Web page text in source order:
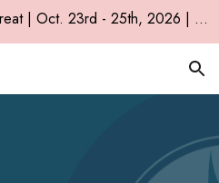
Save the Date: In Person Retreat | Oct. 23rd - 25th, 2026 | Chicago, IL!